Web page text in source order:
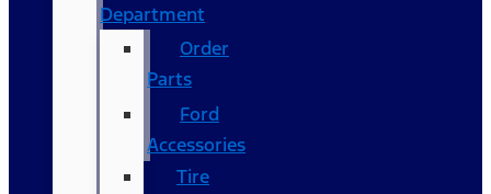
Department
Order
Parts
Ford
Accessories
Tire